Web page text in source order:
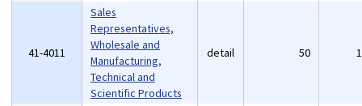
41-4011
Sales
Representatives,
Wholesale and
Manufacturing,
Technical and
Scientific Products
detail 50